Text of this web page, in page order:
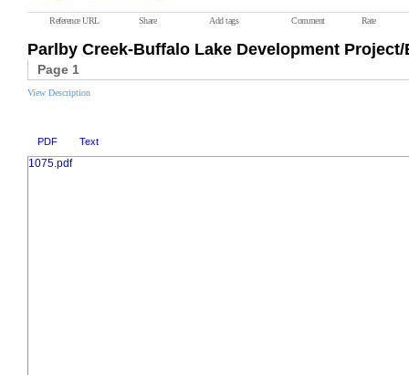
Reference URL Share Add tags Comment Rate
Parlby Creek-Buffalo Lake Development
Page 1
View Description
PDF Text
1075.pdf